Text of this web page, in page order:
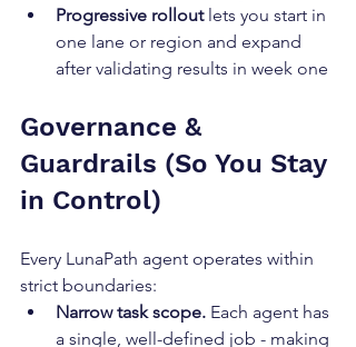
Progressive rollout lets you start in
one lane or region and expand
after validating results in week one
Governance &
Guardrails (So You Stay
in Control)
Every LunaPath agent operates within
strict boundaries:
Narrow task scope. Each agent has
a single, well-defined job - making